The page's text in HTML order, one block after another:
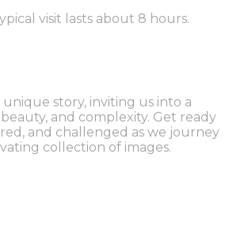
visit lasts about 8 hours.
unique story, inviting us into a
and complexity. Get ready
and challenged as we journey
collection of images.